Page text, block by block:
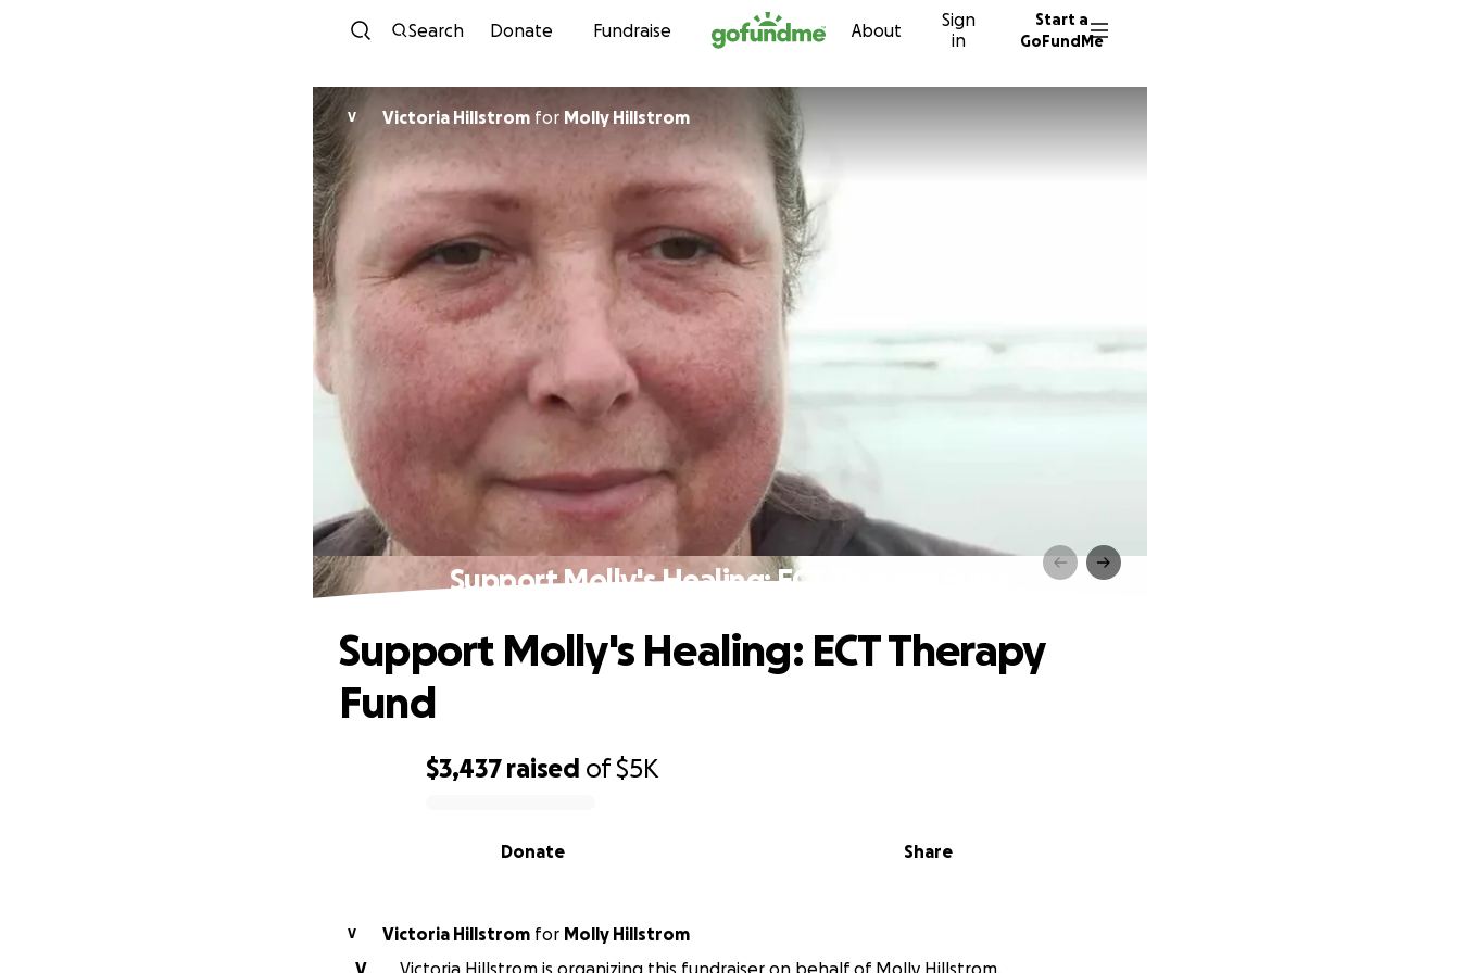
Skip to content
Search Donate Fundraise About
Sign
in
Start a
GoFundMe
V Victoria Hillstrom for Molly Hillstrom
Support Molly's Healing: ECT Therapy Fund
$3,437 raised of$5K
Share
Donate
Support Molly's Healing: ECT Therapy
Fund
V Victoria Hillstrom for Molly Hillstrom
V
Victoria Hillstrom is organizing this fundraiser on behalf of Molly Hillstrom.